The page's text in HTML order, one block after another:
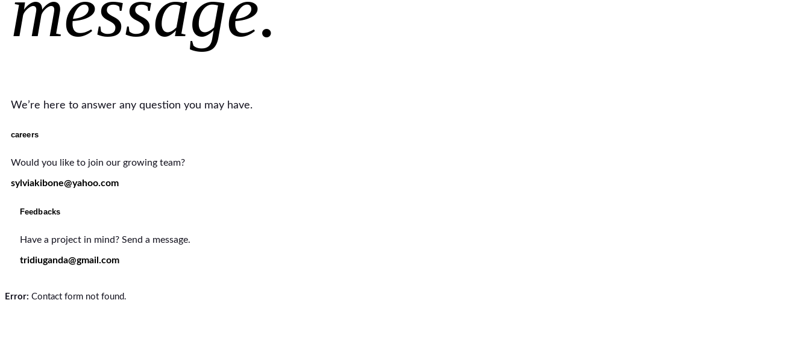
We’re here to answer any question you may have.
careers
Would you like to join our growing team?
sylviakibone@yahoo.com
Feedbacks
Have a project in mind? Send a message.
tridiuganda@gmail.com
Error: Contact form not found.